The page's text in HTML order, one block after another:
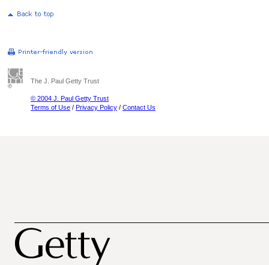
The J. Paul Getty Trust
© 2004 J. Paul Getty Trust
Terms of Use / Privacy Policy / Contact Us